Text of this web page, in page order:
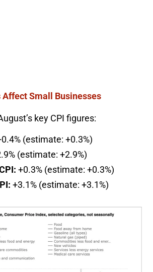
Affect Small Businesses
key CPI figures:
(estimate: +0.3%)
(estimate: +2.9%)
+0.3% (estimate: +0.3%)
+3.1% (estimate: +3.1%)